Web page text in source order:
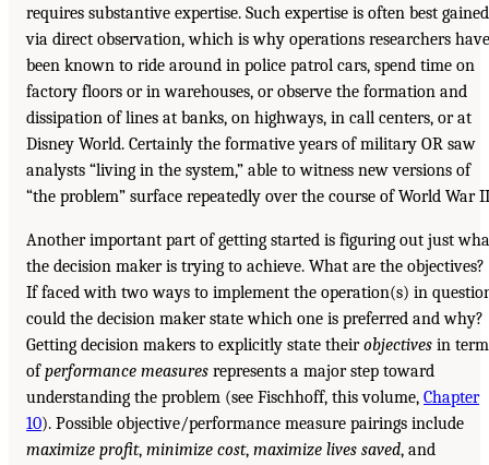
requires substantive expertise. Such expertise is often best gained
via direct observation, which is why operations researchers have
been known to ride around in police patrol cars, spend time on
factory floors or in warehouses, or observe the formation and
dissipation of lines at banks, on highways, in call centers, or at
Disney World. Certainly the formative years of military OR saw
analysts “living in the system,” able to witness new versions of
“the problem” surface repeatedly over the course of World War
Another important part of getting started is figuring out just
the decision maker is trying to achieve. What are the objectives?
If faced with two ways to implement the operation(s) in
could the decision maker state which one is preferred and why?
Getting decision makers to explicitly state theirobjectives in
ofperformance measures represents a major step toward
understanding the problem (see Fischhoff, this volume, Chapter
10). Possible objective/performance measure pairings include
maximize profit, minimize cost, maximize lives saved, and